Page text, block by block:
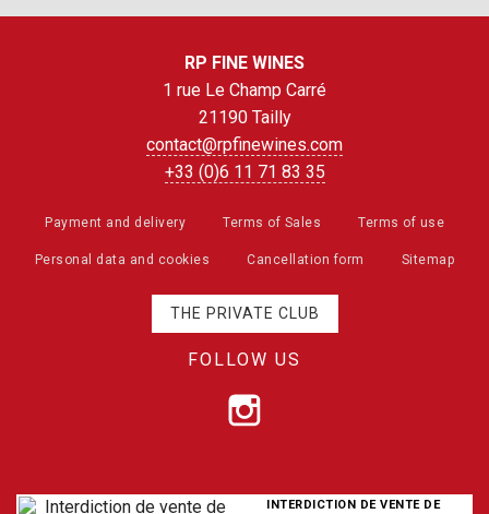
RP FINE WINES
1 rue Le Champ Carré
21190 Tailly
contact@rpfinewines.com
+33 (0)6 11 71 83 35
Payment and delivery Terms of Sales Terms of use
Personal data and cookies Cancellation form Sitemap
THE PRIVATE CLUB
FOLLOW US
INTERDICTION DE VENTE DE